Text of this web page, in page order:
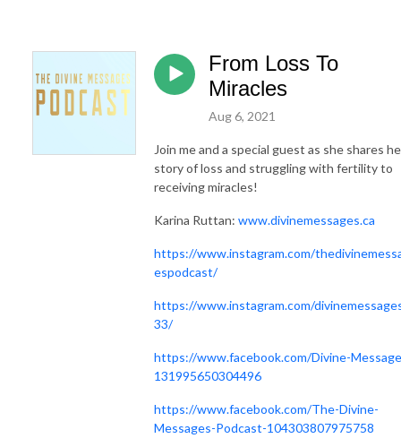
From Loss To
Miracles
Aug 6, 2021
Join me and a special guest as she shares
story of loss and struggling with fertility to
receiving miracles!
Karina Ruttan: www.divinemessages.ca
https://www.instagram.com/
espodcast/
https://www.instagram.com/
33/
https://www.facebook.com/Divine-
131995650304496
https://www.facebook.com/The-Divine-
Messages-Podcast-104303807975758